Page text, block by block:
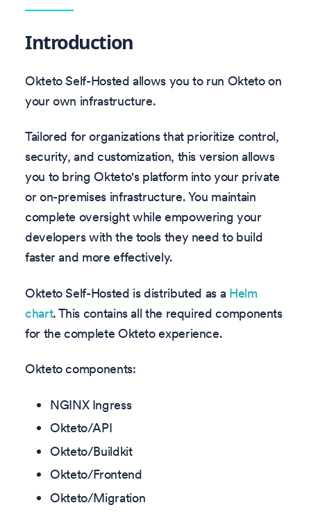
Introduction
Okteto Self-Hosted allows you to run Okteto on
your own infrastructure.
Tailored for organizations that prioritize control,
security, and customization, this version allows
you to bring Okteto's platform into your private
or on-premises infrastructure. You maintain
complete oversight while empowering your
developers with the tools they need to build
faster and more effectively.
Okteto Self-Hosted is distributed as a Helm
chart. This contains all the required components
for the complete Okteto experience.
Okteto components:
NGINX Ingress
Okteto/API
Okteto/Buildkit
Okteto/Frontend
Okteto/Migration